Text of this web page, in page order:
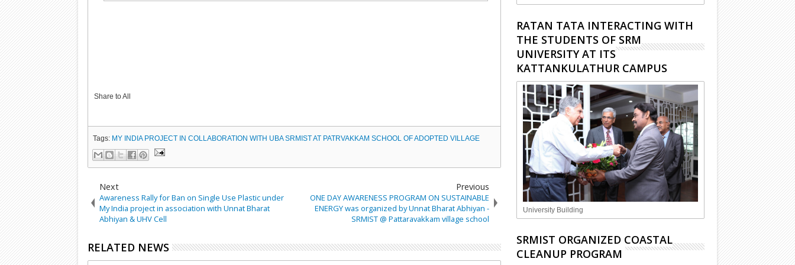
Share to All
Tags: MY INDIA PROJECT IN COLLABORATION WITH UBA SRMIST AT PATRVAKKAM SCHOOL OF ADOPTED VILLAGE
Next
Awareness Rally for Ban on Single Use Plastic under
My India project in association with Unnat Bharat
Abhiyan & UHV Cell
Previous
ONE DAY AWARENESS PROGRAM ON SUSTAINABLE
ENERGY was organized by Unnat Bharat Abhiyan -
SRMIST @ Pattaravakkam village school
RELATED NEWS
RATAN TATA INTERACTING WITH
THE STUDENTS OF SRM
UNIVERSITY AT ITS
KATTANKULATHUR CAMPUS
University Building
SRMIST ORGANIZED COASTAL
CLEANUP PROGRAM